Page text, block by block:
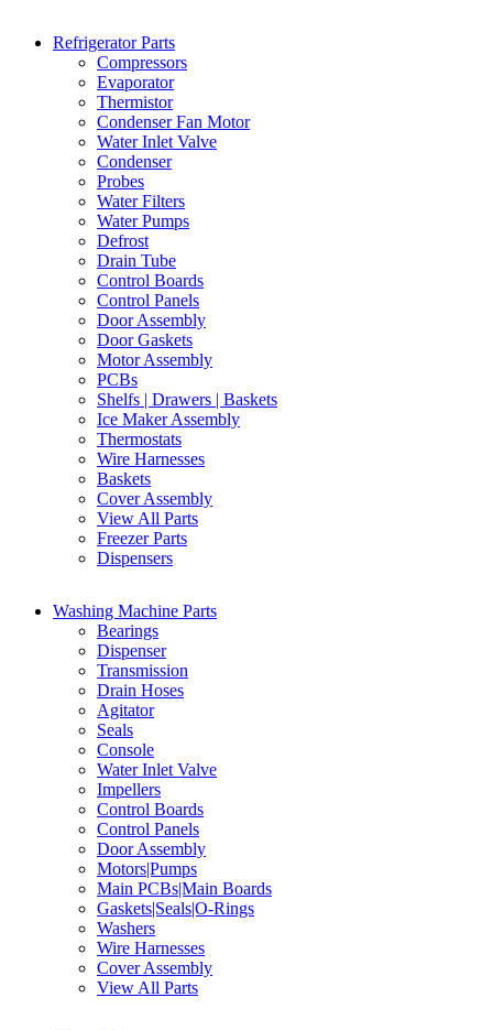
Refrigerator Parts
Compressors
Evaporator
Thermistor
Condenser Fan Motor
Water Inlet Valve
Condenser
Probes
Water Filters
Water Pumps
Defrost
Drain Tube
Control Boards
Control Panels
Door Assembly
Door Gaskets
Motor Assembly
PCBs
Shelfs | Drawers | Baskets
Ice Maker Assembly
Thermostats
Wire Harnesses
Baskets
Cover Assembly
View All Parts
Freezer Parts
Dispensers
Washing Machine Parts
Bearings
Dispenser
Transmission
Drain Hoses
Agitator
Seals
Console
Water Inlet Valve
Impellers
Control Boards
Control Panels
Door Assembly
Motors|Pumps
Main PCBs|Main Boards
Gaskets|Seals|O-Rings
Washers
Wire Harnesses
Cover Assembly
View All Parts